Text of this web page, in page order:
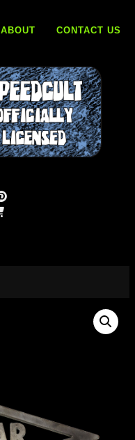
ABOUT CONTACT US